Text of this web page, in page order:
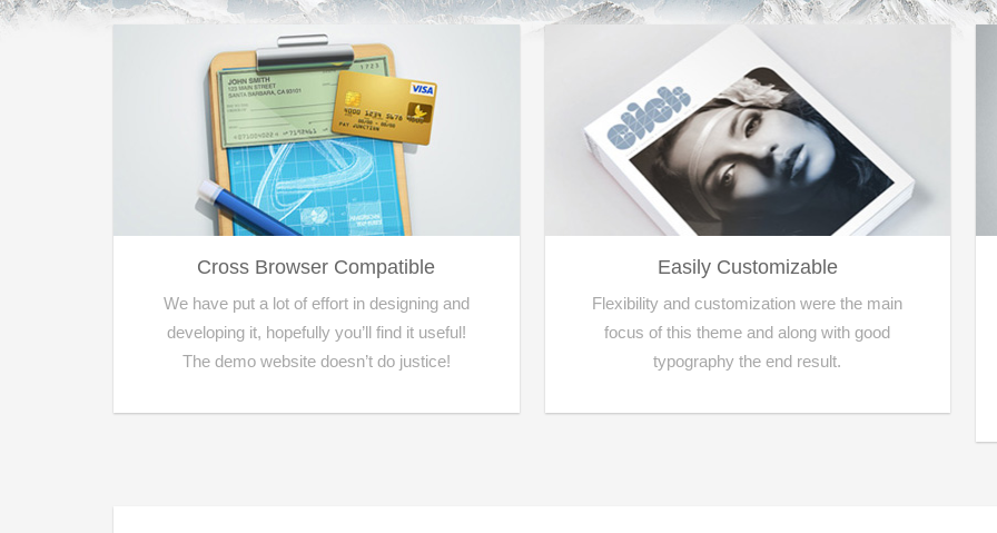
Cross Browser Compatible
We have put a lot of effort in designing and
developing it, hopefully you’ll find it useful!
The demo website doesn’t do justice!
Easily Customizable
Flexibility and customization were the main
focus of this theme and along with good
typography the end result.